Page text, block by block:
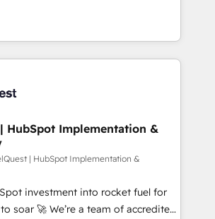
campaigns, and lead
- Cross-hub setup across
most
engine. Built to convert, scale, and
team can put HubSpot to work...
We help with: • CRM
reports, workflows, and team
migration from Salesforce, Pipedrive,
• AI governance for
of 12 • 150+ clients across Sales
Hub, Service Hub, Data Hub and
ISO 9001:2015, and ISO
- the AI management standard •
AI governance framework, built on
HubSpot Implementation &
| HubSpot Implementation &
investment into rocket fuel for
team of accredited